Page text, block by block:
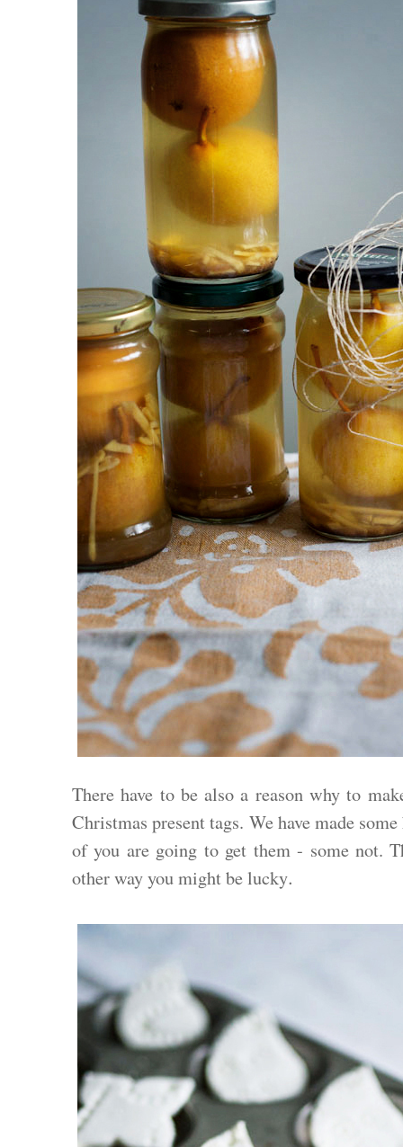
There have to be also a reason why to
Christmas present tags. We have made
of you are going to get them - some not.
other way you might be lucky.